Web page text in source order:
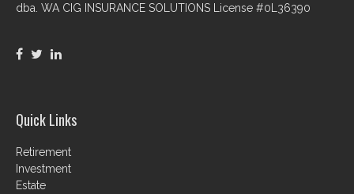
dba. WA CIG INSURANCE SOLUTIONS License #0L36390
Quick Links
Retirement
Investment
Estate